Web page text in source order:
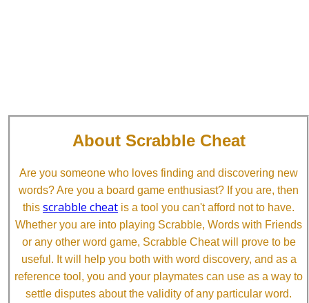
About Scrabble Cheat
Are you someone who loves finding and discovering new
words? Are you a board game enthusiast? If you are, then
this scrabble cheat is a tool you can't afford not to have.
Whether you are into playing Scrabble, Words with Friends
or any other word game, Scrabble Cheat will prove to be
useful. It will help you both with word discovery, and as a
reference tool, you and your playmates can use as a way to
settle disputes about the validity of any particular word.